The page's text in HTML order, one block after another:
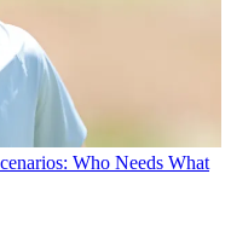
Who Needs What